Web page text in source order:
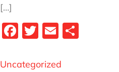
[…]
Fa
bo
T
tt
E
ail
Uncategorized